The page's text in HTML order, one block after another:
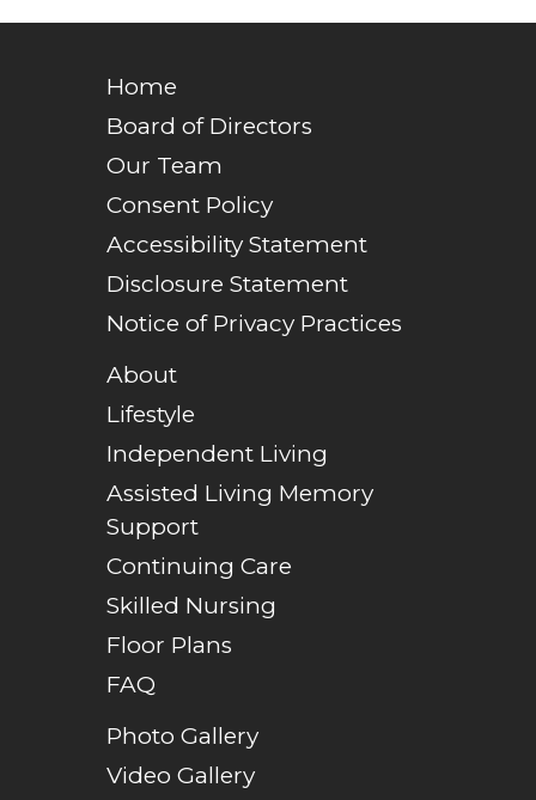
Home
Board of Directors
Our Team
Consent Policy
Accessibility Statement
Disclosure Statement
Notice of Privacy Practices
About
Lifestyle
Independent Living
Assisted Living Memory
Support
Continuing Care
Skilled Nursing
Floor Plans
FAQ
Photo Gallery
Video Gallery